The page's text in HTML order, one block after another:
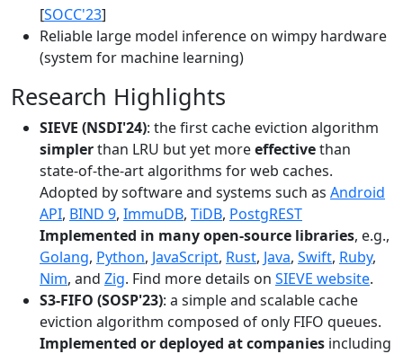
[SOCC'23]
Reliable large model inference on wimpy hardware
(system for machine learning)
Research Highlights
SIEVE (NSDI'24): the first cache eviction algorithm
simplerthan LRU but yet moreeffectivethan
state-of-the-art algorithms for web caches.
Adopted by software and systems such as Android
API, BIND 9, ImmuDB, TiDB, PostgREST
Implemented in many open-source libraries, e.g.,
Golang, Python, JavaScript, Rust, Java, Swift, Ruby,
Nim, and Zig. Find more details on SIEVE website.
S3-FIFO (SOSP'23): a simple and scalable cache
eviction algorithm composed of only FIFO queues.
Implemented or deployed at companies including